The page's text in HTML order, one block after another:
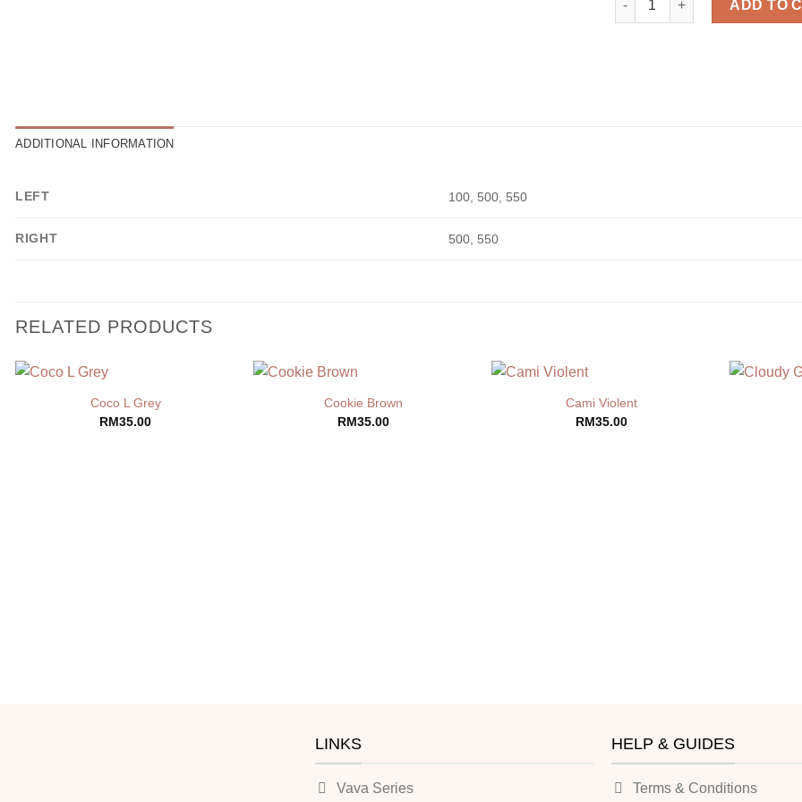
ADD TO
ADDITIONAL INFORMATION
LEFT 100, 500, 550
RIGHT 500, 550
RELATED PRODUCTS
Coco L Grey
RM35.00
Cookie Brown
RM35.00
Cami Violent
RM35.00
LINKS
Vava Series
HELP & GUIDES
Terms & Conditions